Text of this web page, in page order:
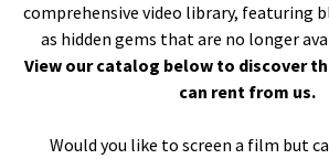
comprehensive video library, featuring
as hidden gems that are no longer
View our catalog below to discover
can rent from us.
Would you like to screen a film but